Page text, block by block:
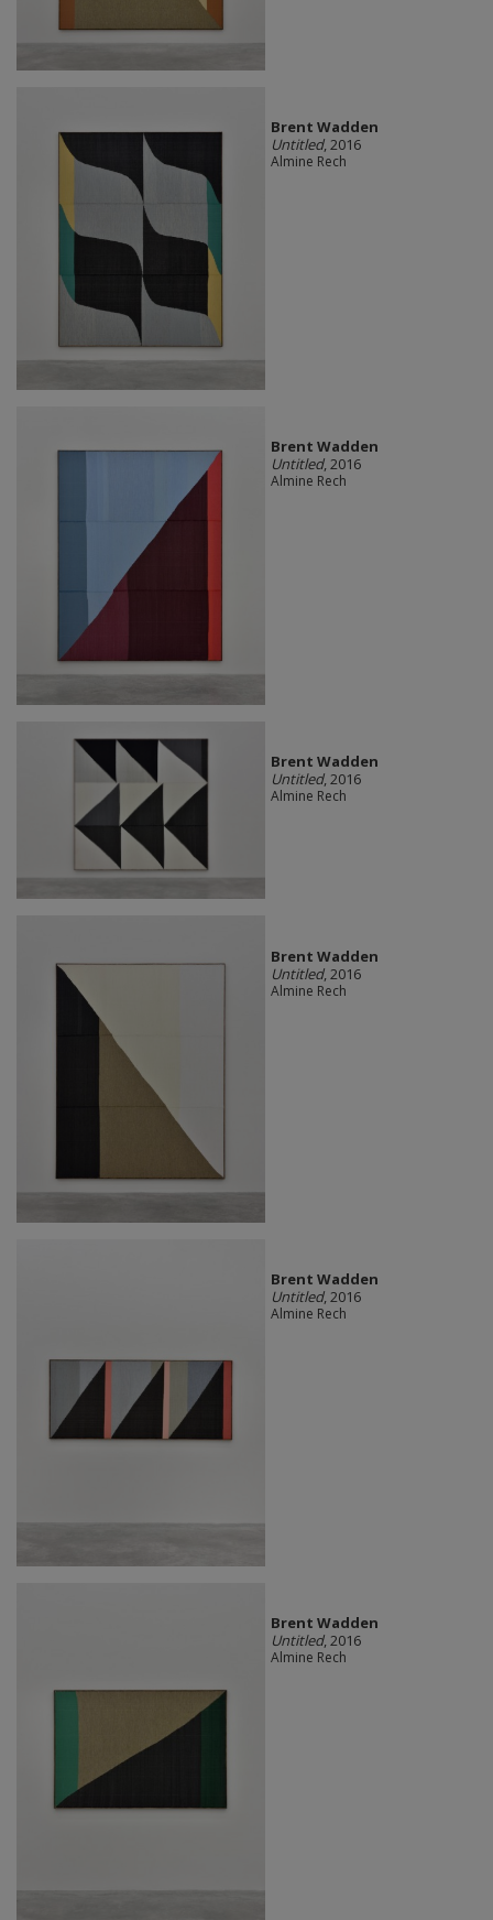
Brent Wadden
Untitled, 2016
Almine Rech
Brent Wadden
Untitled, 2016
Almine Rech
Brent Wadden
Untitled, 2016
Almine Rech
Brent Wadden
Untitled, 2016
Almine Rech
Brent Wadden
Untitled, 2016
Almine Rech
Brent Wadden
Untitled, 2016
Almine Rech